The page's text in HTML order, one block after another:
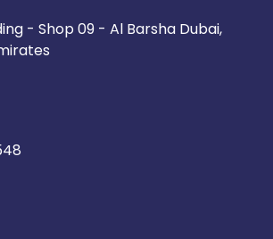
- Shop 09 - Al Barsha Dubai,